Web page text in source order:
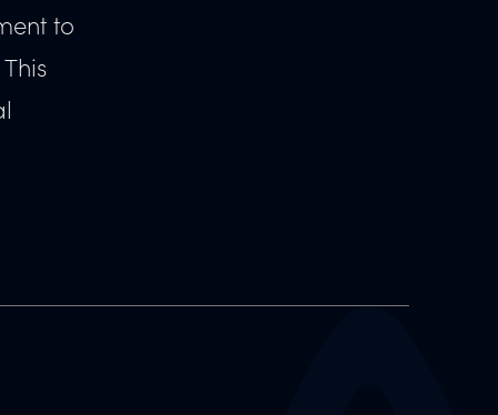
to